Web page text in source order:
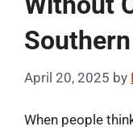
April 20, 2025 by
When people